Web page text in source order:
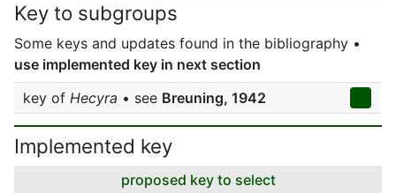
Key to subgroups
Some keys and updates found in the bibliography •
use implemented key in next section
key of Hecyra • see Breuning, 1942
Implemented key
proposed key to select